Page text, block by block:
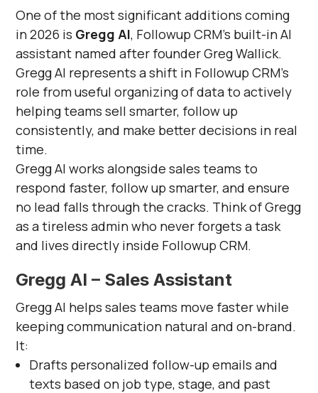
One of the most significant additions coming
in 2026 is Gregg AI, Followup CRM’s built-in AI
assistant named after founder Greg Wallick.
Gregg AI represents a shift in Followup CRM’s
role from useful organizing of data to actively
helping teams sell smarter, follow up
consistently, and make better decisions in real
time.
Gregg AI works alongside sales teams to
respond faster, follow up smarter, and ensure
no lead falls through the cracks. Think of Gregg
as a tireless admin who never forgets a task
and lives directly inside Followup CRM.
Gregg AI – Sales Assistant
Gregg AI helps sales teams move faster while
keeping communication natural and on-brand.
It:
Drafts personalized follow-up emails and
texts based on job type, stage, and past